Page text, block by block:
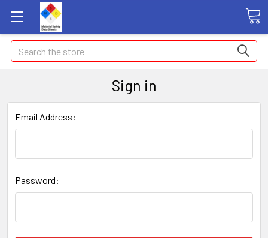
Search
Sign in
Email Address:
Password: